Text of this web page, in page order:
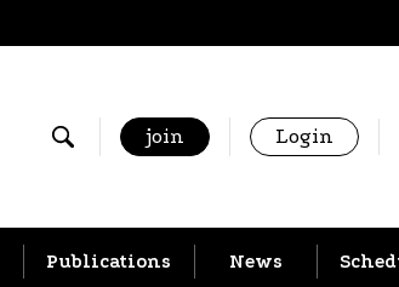
join Login
Publications News